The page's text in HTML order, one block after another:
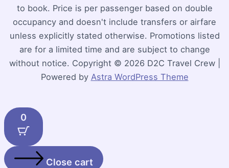
to book. Price is per passenger based on double
occupancy and doesn't include transfers or airfare
unless explicitly stated otherwise. Promotions listed
are for a limited time and are subject to change
without notice. Copyright © 2026 D2C Travel Crew |
Powered by Astra WordPress Theme
0
Close cart